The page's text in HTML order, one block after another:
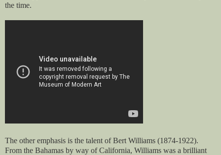
the time.
The other emphasis is the talent of Bert Williams (1874-1922).
From the Bahamas by way of California, Williams was a brilliant